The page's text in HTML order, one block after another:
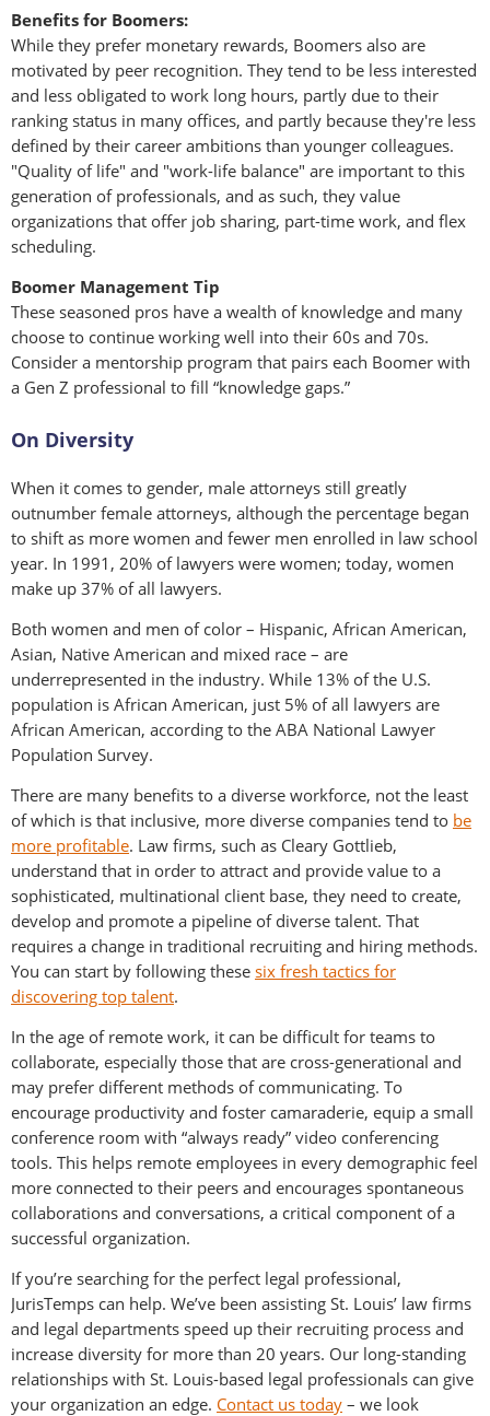
Benefits for Boomers:
While they prefer monetary rewards, Boomers also are
motivated by peer recognition. They tend to be less interested
and less obligated to work long hours, partly due to their
ranking status in many offices, and partly because they're less
defined by their career ambitions than younger colleagues.
"Quality of life" and "work-life balance" are important to this
generation of professionals, and as such, they value
organizations that offer job sharing, part-time work, and flex
scheduling.
Boomer Management Tip
These seasoned pros have a wealth of knowledge and many
choose to continue working well into their 60s and 70s.
Consider a mentorship program that pairs each Boomer with
a Gen Z professional to fill “knowledge gaps.”
On Diversity
When it comes to gender, male attorneys still greatly
outnumber female attorneys, although the percentage began
to shift as more women and fewer men enrolled in law school
year. In 1991, 20% of lawyers were women; today, women
make up 37% of all lawyers.
Both women and men of color – Hispanic, African American,
Asian, Native American and mixed race – are
underrepresented in the industry. While 13% of the U.S.
population is African American, just 5% of all lawyers are
African American, according to the ABA National Lawyer
Population Survey.
There are many benefits to a diverse workforce, not the least
of which is that inclusive, more diverse companies tend to be
more profitable. Law firms, such as Cleary Gottlieb,
understand that in order to attract and provide value to a
sophisticated, multinational client base, they need to create,
develop and promote a pipeline of diverse talent. That
requires a change in traditional recruiting and hiring methods.
You can start by following these six fresh tactics for
discovering top talent.
In the age of remote work, it can be difficult for teams to
collaborate, especially those that are cross-generational and
may prefer different methods of communicating. To
encourage productivity and foster camaraderie, equip a small
conference room with “always ready” video conferencing
tools. This helps remote employees in every demographic feel
more connected to their peers and encourages spontaneous
collaborations and conversations, a critical component of a
successful organization.
If you’re searching for the perfect legal professional,
JurisTemps can help. We’ve been assisting St. Louis’ law firms
and legal departments speed up their recruiting process and
increase diversity for more than 20 years. Our long-standing
relationships with St. Louis-based legal professionals can give
your organization an edge. Contact us today – we look